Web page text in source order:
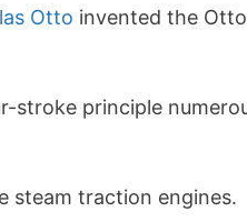
Otto invented the
principle
steam traction engines.